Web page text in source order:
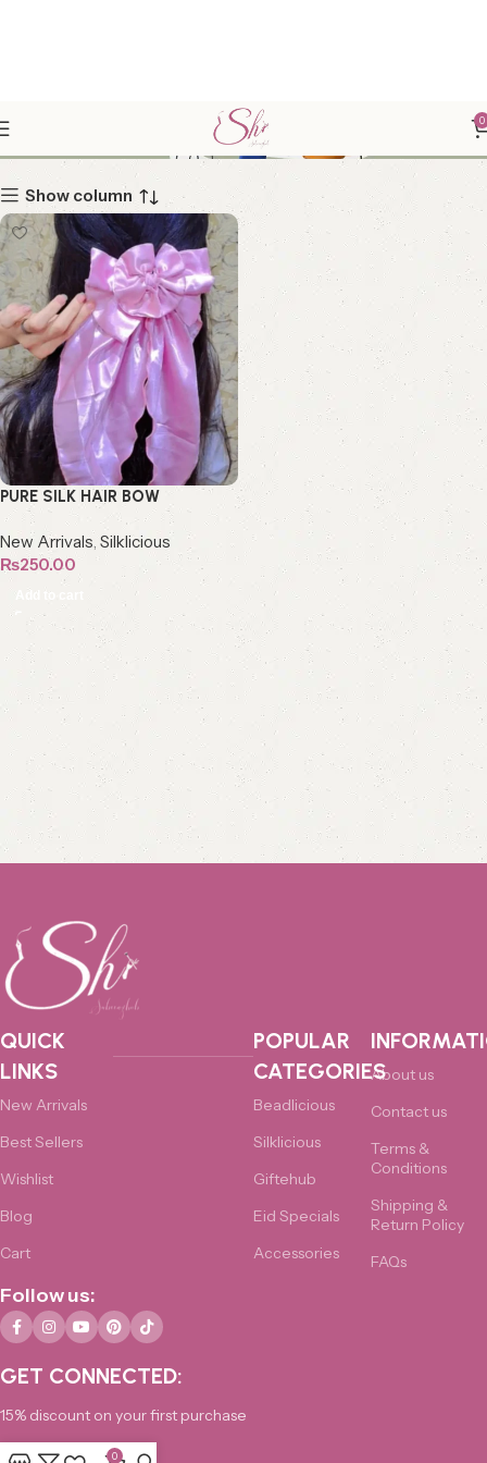
0
GIRLY ACCESSORICES
Show column
PURE SILK HAIR BOW
New Arrivals, Silklicious
₨250.00
Add to cart
QUICK
LINKS
New Arrivals
Best Sellers
Wishlist
Blog
Cart
POPULAR
CATEGORIES
Beadlicious
Silklicious
Giftehub
Eid Specials
Accessories
About us
Contact us
Terms &
Conditions
Shipping &
Return Policy
FAQs
Follow us:
GET CONNECTED:
15% discount on your first purchase
0